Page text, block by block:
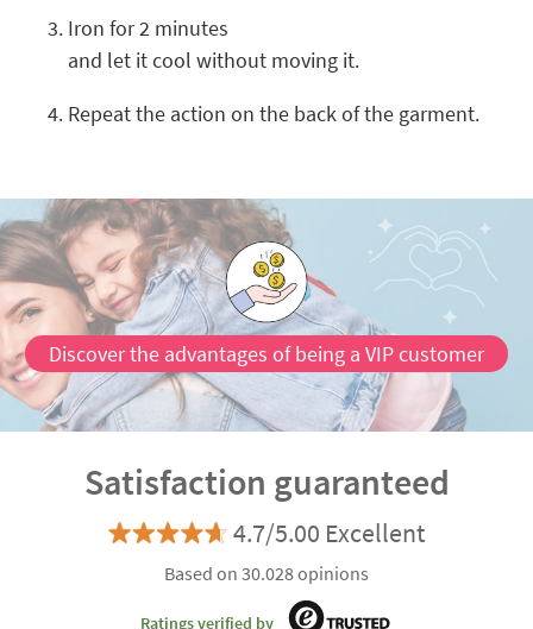
Iron for 2 minutes
and let it cool without moving it.
Repeat the action on the back of the garment.
Discover the advantages of being a VIP customer
Satisfaction guaranteed
4.7/5.00 Excellent
Based on 30.028 opinions
Ratings verified by